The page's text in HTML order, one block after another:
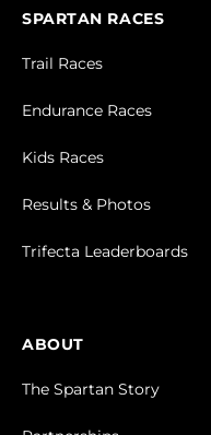
SPARTAN RACES
Trail Races
Endurance Races
Kids Races
Results & Photos
Trifecta Leaderboards
ABOUT
The Spartan Story